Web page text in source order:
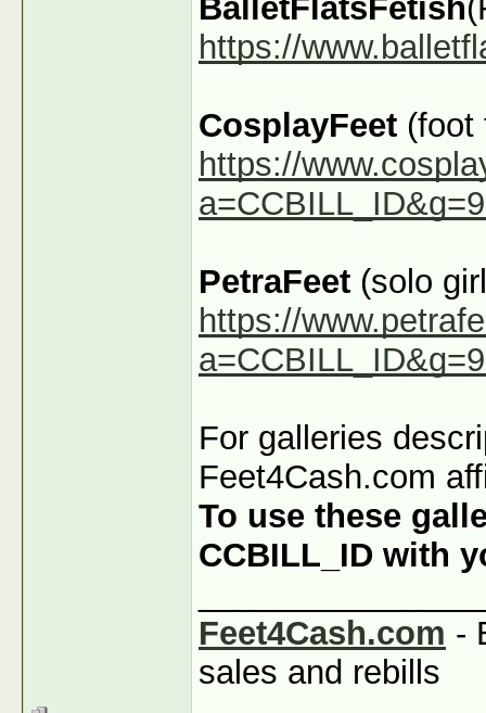
BalletFlatsFetish
https://
CosplayFeet (foot
https://
PetraFeet (solo
https://
For galleries
Feet4Cash.com
To use these
CCBILL_ID with
Feet4Cash.com -
sales and rebills